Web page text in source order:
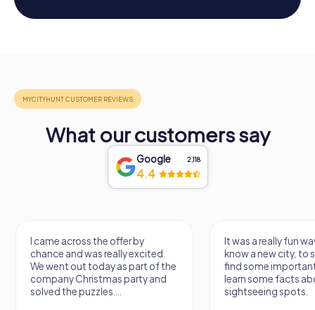
What our customers say
Google 2,118
4.4
I came across the offer by
chance and was really excited.
We went out today as part of the
company Christmas party and
solved the puzzles....
It was a really fun
know a new city, to
find some
learn some facts
sightseeing spots.